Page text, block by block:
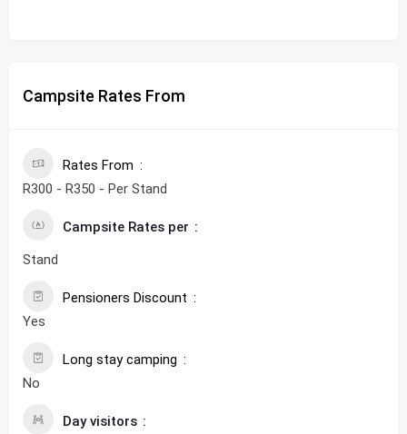
Campsite Rates From
Rates From
R300 - R350 - Per Stand
Campsite Rates per
Stand
Pensioners Discount
Yes
Long stay camping
No
Day visitors